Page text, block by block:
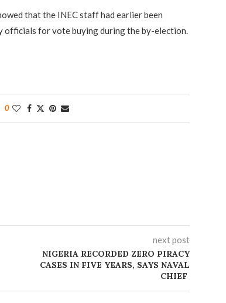
that the INEC staff had earlier been
officials for vote buying during the by-election.
0
next post
NIGERIA RECORDED ZERO PIRACY
CASES IN FIVE YEARS, SAYS NAVAL
CHIEF